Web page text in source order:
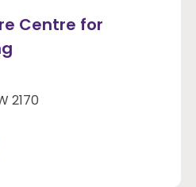
Centre for
2170